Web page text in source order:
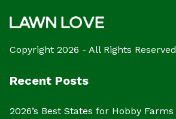
Copyright 2026 - All Rights Reserved
Recent Posts
2026’s Best States for Hobby Farms